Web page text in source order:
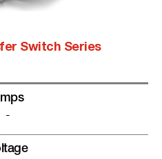
Switch Series
-